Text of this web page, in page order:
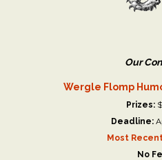
Our
Wergle Flomp
Prizes:
Deadline:
Most
No